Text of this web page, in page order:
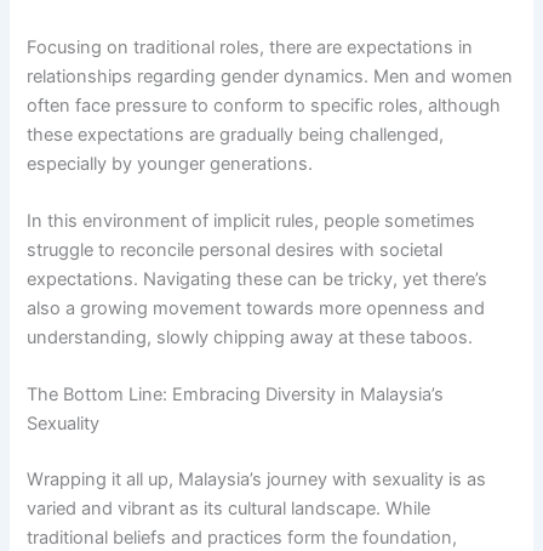
Focusing on traditional roles, there are expectations in
relationships regarding gender dynamics. Men and women
often face pressure to conform to specific roles, although
these expectations are gradually being challenged,
especially by younger generations.
In this environment of implicit rules, people sometimes
struggle to reconcile personal desires with societal
expectations. Navigating these can be tricky, yet there’s
also a growing movement towards more openness and
understanding, slowly chipping away at these taboos.
The Bottom Line: Embracing Diversity in Malaysia’s
Sexuality
Wrapping it all up, Malaysia’s journey with sexuality is as
varied and vibrant as its cultural landscape. While
traditional beliefs and practices form the foundation,